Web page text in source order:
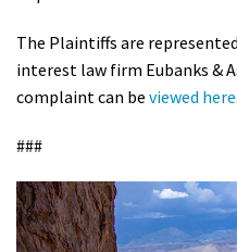
The Plaintiffs are
interest law firm Eubanks &
complaint can be viewed here.
###